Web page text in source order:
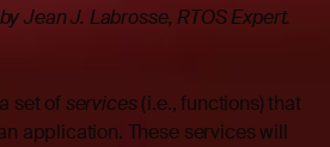
Jean J. Labrosse, RTOS Expert.
set ofservices(i.e., functions) that
application. These services will